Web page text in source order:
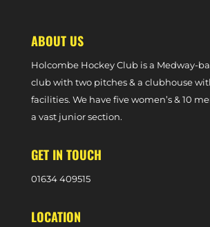
ABOUT US
Holcombe Hockey Club is a Medway-
club with two pitches & a clubhouse
facilities. We have five women’s & 10
a vast junior section.
GET IN TOUCH
01634 409515
LOCATION